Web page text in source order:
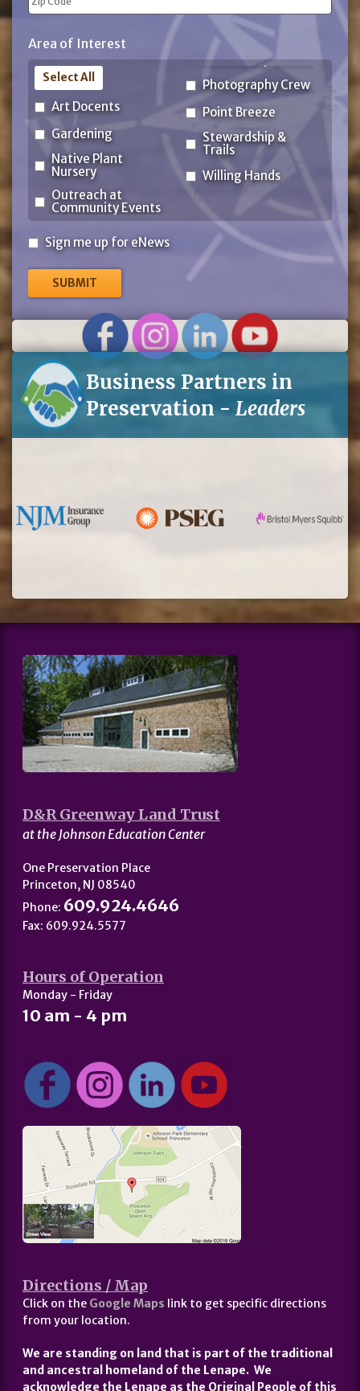
Code
Area of Interest
Art Docents
Gardening
Native Plant
Nursery
Outreach at
Community Events
Photography Crew
Point Breeze
Stewardship &
Trails
Willing Hands
Select All
Sign
for
eNews
Sign me up for eNews
Business Partners in
Preservation - Leaders
D&R Greenway Land Trust
at the Johnson Education Center
One Preservation Place
Princeton, NJ 08540
Phone: 609.924.4646
Fax: 609.924.5577
Hours of Operation
Monday - Friday
10 am - 4 pm
Directions / Map
Click on the Google Maps link to get specific directions
from your location.
We are standing on land that is part of the traditional
and ancestral homeland of the Lenape. We
acknowledge the Lenape as the Original People of this